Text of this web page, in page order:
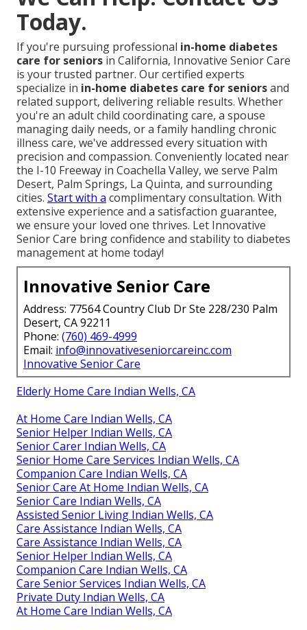
Today.
If you're pursuing professional in-home diabetes
care for seniors in California, Innovative Senior Care
is your trusted partner. Our certified experts
specialize in in-home diabetes care for seniorsand
related support, delivering reliable results. Whether
you're an adult child coordinating care, a spouse
managing daily needs, or a family handling chronic
illness care, we've addressed every situation with
precision and compassion. Conveniently located near
the I-10 Freeway in Coachella Valley, we serve Palm
Desert, Palm Springs, La Quinta, and surrounding
cities. Start with a complimentary consultation. With
extensive experience and a satisfaction guarantee,
we ensure your loved one thrives. Let Innovative
Senior Care bring confidence and stability to diabetes
management at home today!
Innovative Senior Care
Address: 77564 Country Club Dr Ste 228/230 Palm
Desert, CA 92211
Phone: (760) 469-4999
Email: info@innovativeseniorcareinc.com
Innovative Senior Care
Elderly Home Care Indian Wells, CA
At Home Care Indian Wells, CA
Senior Helper Indian Wells, CA
Senior Carer Indian Wells, CA
Senior Home Care Services Indian Wells, CA
Companion Care Indian Wells, CA
Senior Care At Home Indian Wells, CA
Senior Care Indian Wells, CA
Assisted Senior Living Indian Wells, CA
Care Assistance Indian Wells, CA
Care Assistance Indian Wells, CA
Senior Helper Indian Wells, CA
Companion Care Indian Wells, CA
Care Senior Services Indian Wells, CA
Private Duty Indian Wells, CA
At Home Care Indian Wells, CA